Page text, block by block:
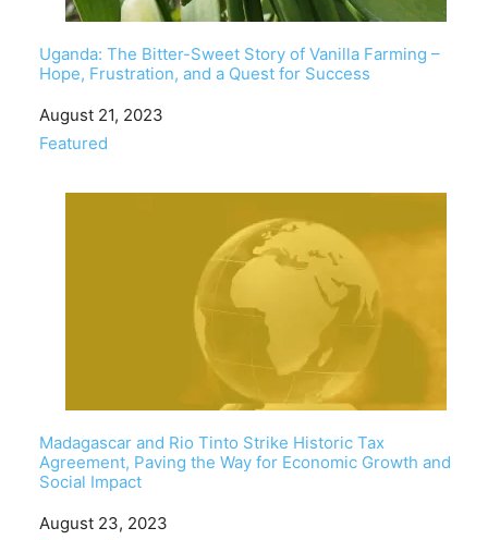
Uganda: The Bitter-Sweet Story of Vanilla Farming –
Hope, Frustration, and a Quest for Success
Date
August 21, 2023
In relation to
Featured
Madagascar and Rio Tinto Strike Historic Tax
Agreement, Paving the Way for Economic Growth and
Social Impact
Date
August 23, 2023